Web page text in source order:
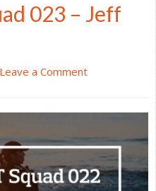
023 – Jeff
Leave a Comment